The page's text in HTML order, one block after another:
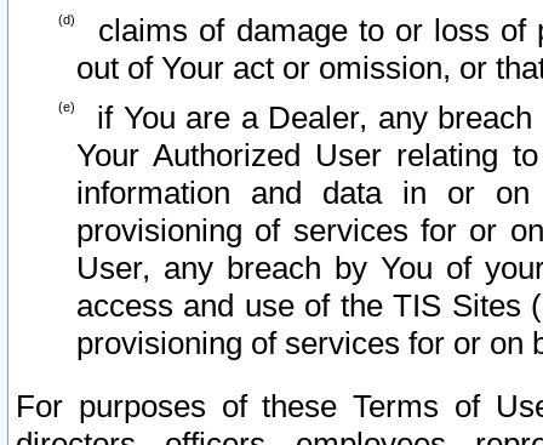
claims of damage to or loss of
out of Your act or omission, or
if You are a Dealer, any
Your Authorized User relating
information and data in or on
provisioning of services for or
User, any breach by You of
access and use of the TIS Sites
provisioning of services for or on
For purposes of these Terms of